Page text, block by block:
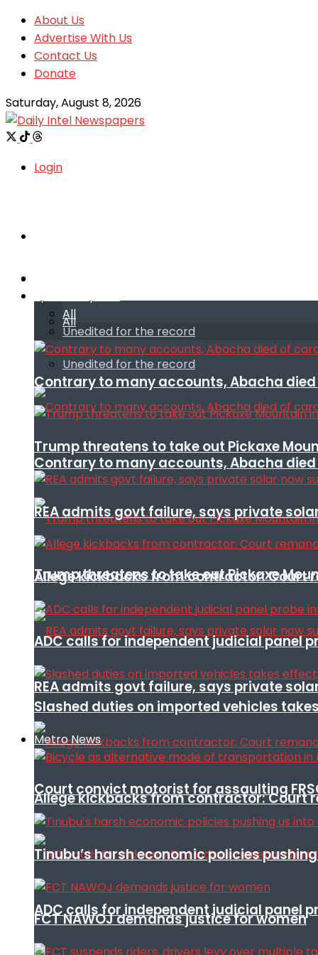
About Us
Advertise With Us
Contact Us
Donate
Saturday, August 8, 2026
Login
All
Unedited for the record
Contrary to many accounts, Abacha
Trump threatens to take out Pickaxe
REA admits govt failure, says private
Allege kickbacks from contractor: Court
ADC calls for independent judicial panel
All
Unedited for the record
Contrary to many accounts, Abacha
Trump threatens to take out Pickaxe
REA admits govt failure, says private
Allege kickbacks from contractor: Court
ADC calls for independent judicial panel
Slashed duties on imported vehicles
Metro News
Court convict motorist for assaulting
Tinubu’s harsh economic policies
FCT NAWOJ demands justice for women